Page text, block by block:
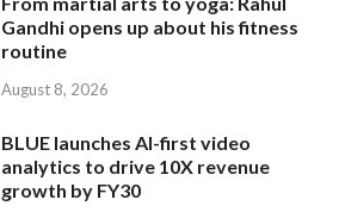
Gandhi opens up about his fitness
routine
August 8, 2026
BLUE launches AI-first video
analytics to drive 10X revenue
growth by FY30